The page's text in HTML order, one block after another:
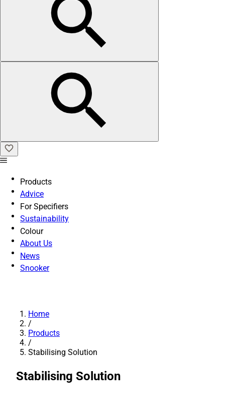
Products
Advice
For Specifiers
Sustainability
Colour
About Us
News
Snooker
Home
/
Products
/
Stabilising Solution
Stabilising Solution